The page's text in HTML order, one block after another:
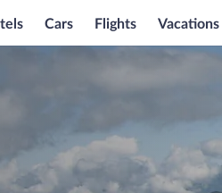
Cars Flights Vacations